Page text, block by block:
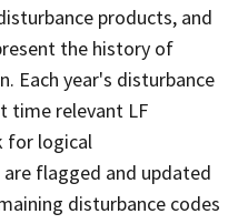
products, and
the history of
Each year's disturbance
time relevant LF
for logical
flagged and updated
disturbance codes